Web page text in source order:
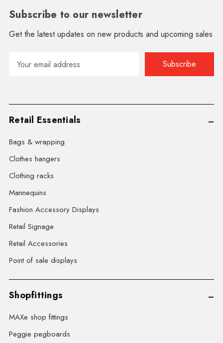
Subscribe to our newsletter
Get the latest updates on new products and upcoming sales
Address
Retail Essentials
Bags & wrapping
Clothes hangers
Clothing racks
Mannequins
Fashion Accessory Displays
Retail Signage
Retail Accessories
Point of sale displays
Shopfittings
MAXe shop fittings
Peggie pegboards